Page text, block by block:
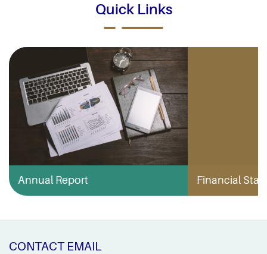
Quick Links
Annual Report Financial
CONTACT EMAIL